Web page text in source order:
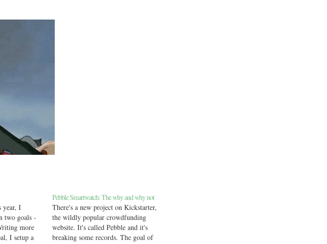
year, I
two goals -
more
I setup a
Pebble Smartwatch: The why and why not
There's a new project on Kickstarter,
the wildly popular crowdfunding
website. It's called Pebble and it's
breaking some records. The goal of